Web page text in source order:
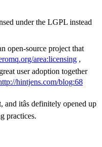
under the LGPL instead
open-source project that
area:licensing ,
user adoption together
hintjens.com/blog:68
itâs definitely opened up
practices.